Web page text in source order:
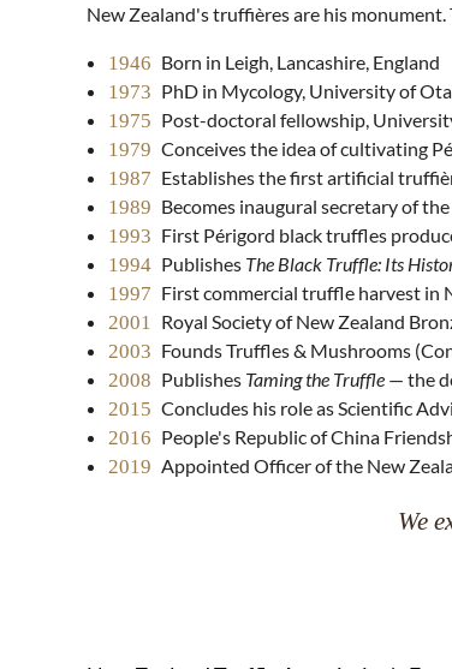
New Zealand's truffières are his
1946 Born in Leigh, Lancashire, England
1973 PhD in Mycology, University of
1975 Post-doctoral fellowship,
1979 Conceives the idea of cultivating
1987 Establishes the first artificial
1989 Becomes inaugural secretary of
1993 First Périgord black truffles
1994 Publishes The Black Truffle: Its
1997 First commercial truffle harvest in
2001 Royal Society of New Zealand
2003 Founds Truffles & Mushrooms
2008 Publishes Taming the Truffle — the
2015 Concludes his role as Scientific
2016 People's Republic of China
2019 Appointed Officer of the New
We